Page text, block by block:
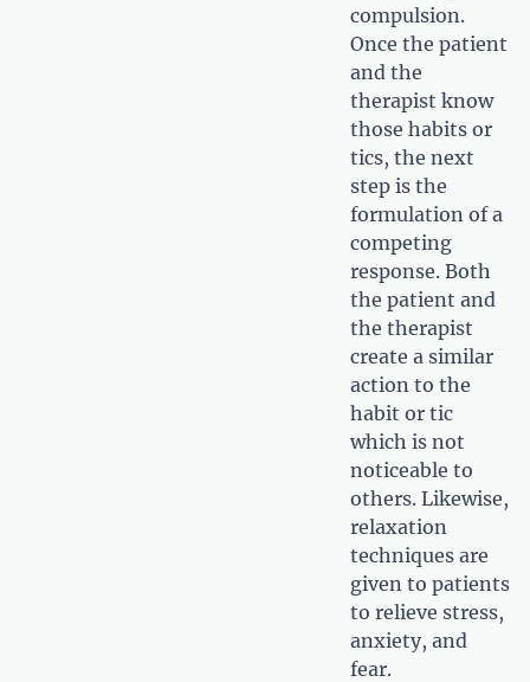
compulsion.
Once the patient
and the
therapist know
those habits or
tics, the next
step is the
formulation of a
competing
response. Both
the patient and
the therapist
create a similar
action to the
habit or tic
which is not
noticeable to
others. Likewise,
relaxation
techniques are
given to patients
to relieve stress,
anxiety, and
fear.